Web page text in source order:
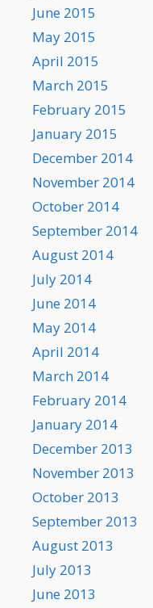
June 2015
May 2015
April 2015
March 2015
February 2015
January 2015
December 2014
November 2014
October 2014
September 2014
August 2014
July 2014
June 2014
May 2014
April 2014
March 2014
February 2014
January 2014
December 2013
November 2013
October 2013
September 2013
August 2013
July 2013
June 2013